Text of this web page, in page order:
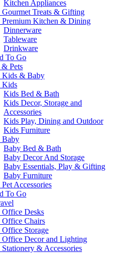
Kitchen Appliances
Gourmet Treats & Gifting
Premium Kitchen & Dining
Dinnerware
Tableware
Drinkware
To Go
Pets
Kids & Baby
Kids
Kids Bed & Bath
Kids Decor, Storage and
Accessories
Kids Play, Dining and Outdoor
Kids Furniture
Baby
Baby Bed & Bath
Baby Decor And Storage
Baby Essentials, Play & Gifting
Baby Furniture
Pet Accessories
To Go
Office Desks
Office Chairs
Office Storage
Office Decor and Lighting
Stationery & Accessories